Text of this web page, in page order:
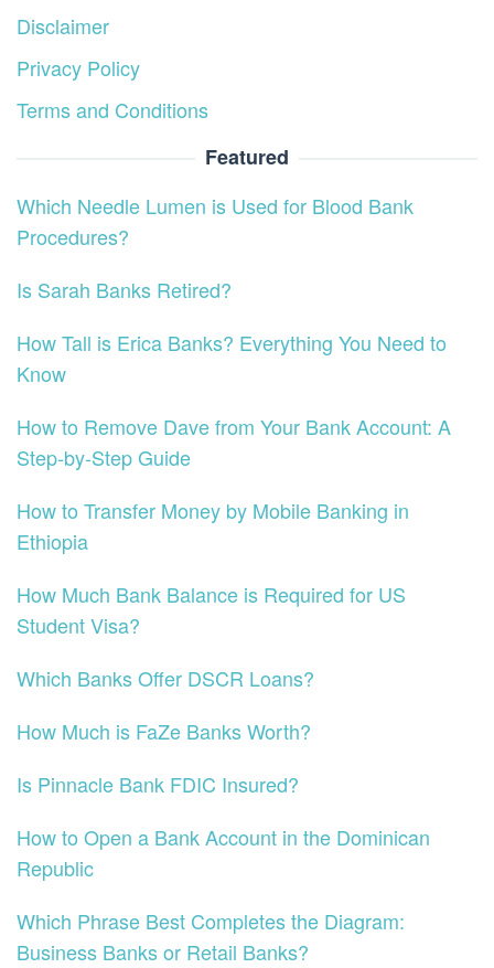
Disclaimer
Privacy Policy
Terms and Conditions
Featured
Which Needle Lumen is Used for Blood Bank
Procedures?
Is Sarah Banks Retired?
How Tall is Erica Banks? Everything You Need to
Know
How to Remove Dave from Your Bank Account: A
Step-by-Step Guide
How to Transfer Money by Mobile Banking in
Ethiopia
How Much Bank Balance is Required for US
Student Visa?
Which Banks Offer DSCR Loans?
How Much is FaZe Banks Worth?
Is Pinnacle Bank FDIC Insured?
How to Open a Bank Account in the Dominican
Republic
Which Phrase Best Completes the Diagram:
Business Banks or Retail Banks?